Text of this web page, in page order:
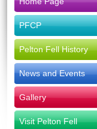
PFCP
Pelton Fell History
News and Events
Gallery
Visit Pelton Fell